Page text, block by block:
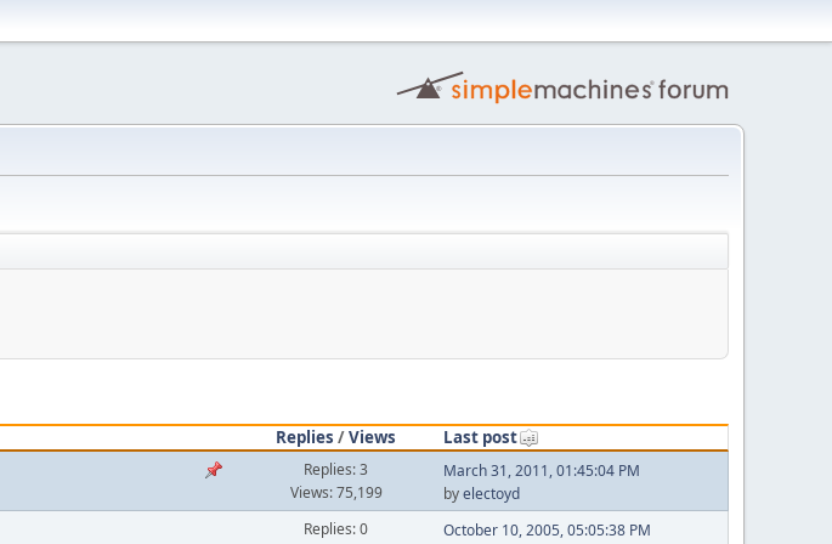
Replies /Views
Last post
Replies: 3
Views: 75,199
March 31, 2011, 01:45:04 PM
byelectoyd
Replies: 0
October 10, 2005, 05:05:38 PM